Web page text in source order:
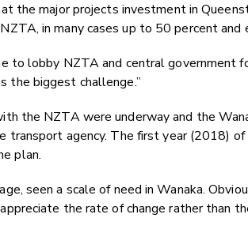
the major projects investment in
in many cases up to 50 percent and
to lobby NZTA and central government
the biggest challenge.”
the NZTA were underway and the
transport agency. The first year (2018) of
plan.
seen a scale of need in Wanaka.
the rate of change rather than